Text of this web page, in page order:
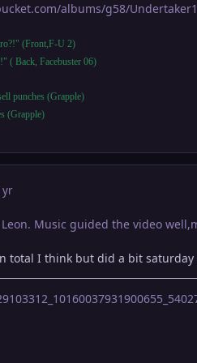
albums/g58/
(Front,F-U 2)
( Back, Facebuster 06)
punches (Grapple)
(Grapple)
yr
Music guided the video
total I think but did a bit saturday